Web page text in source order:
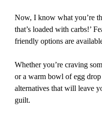
Now, I know what you’re
that’s loaded with carbs!’
friendly options are
Whether you’re craving
or a warm bowl of egg
alternatives that will leave
guilt.